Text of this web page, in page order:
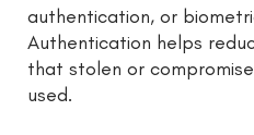
authentication, or
Authentication helps
that stolen or
used.